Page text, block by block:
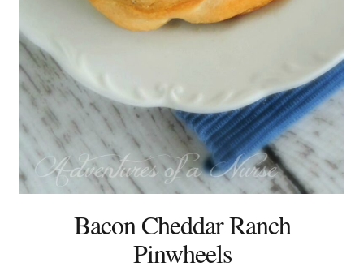
Bacon Cheddar Ranch
Pinwheels